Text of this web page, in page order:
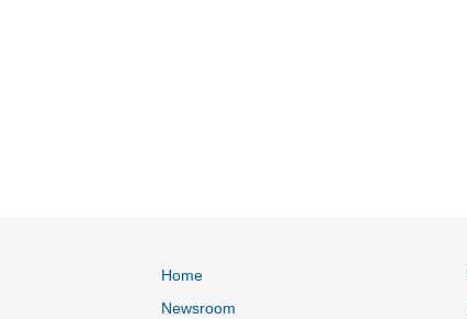
Home
Newsroom